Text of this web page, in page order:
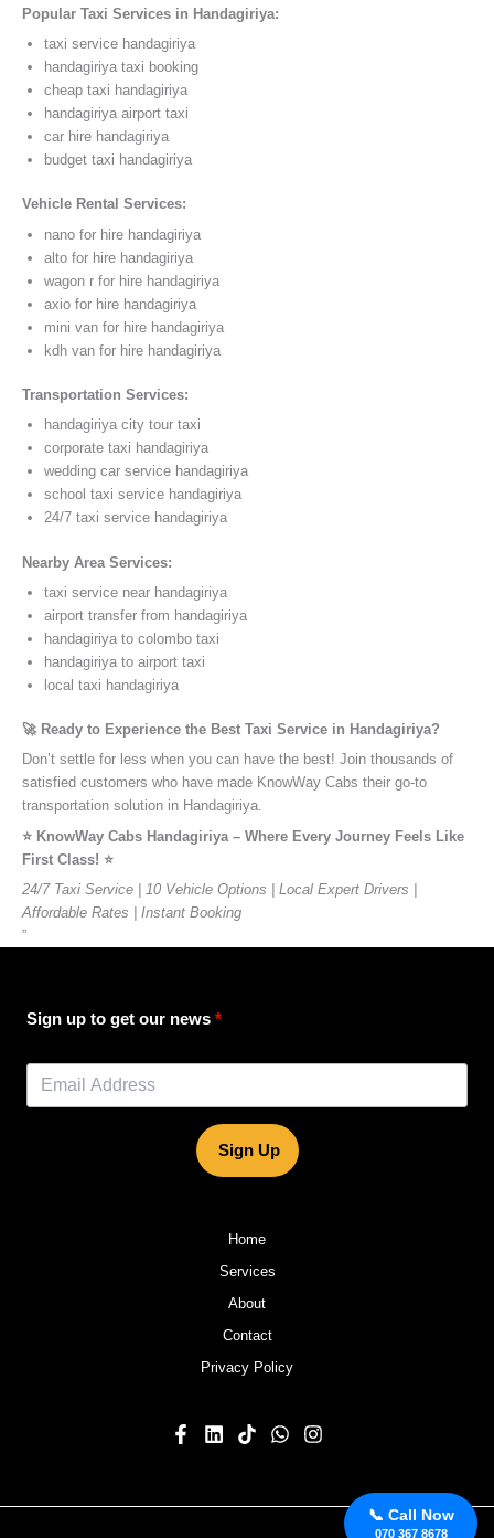
📞 Call Now
070 367 8678
Popular Taxi Services in Handagiriya:
taxi service handagiriya
handagiriya taxi booking
cheap taxi handagiriya
handagiriya airport taxi
car hire handagiriya
budget taxi handagiriya
Vehicle Rental Services:
nano for hire handagiriya
alto for hire handagiriya
wagon r for hire handagiriya
axio for hire handagiriya
mini van for hire handagiriya
kdh van for hire handagiriya
Transportation Services:
handagiriya city tour taxi
corporate taxi handagiriya
wedding car service handagiriya
school taxi service handagiriya
24/7 taxi service handagiriya
Nearby Area Services:
taxi service near handagiriya
airport transfer from handagiriya
handagiriya to colombo taxi
handagiriya to airport taxi
local taxi handagiriya
🚀 Ready to Experience the Best Taxi Service in Handagiriya?
Don’t settle for less when you can have the best! Join thousands of
satisfied customers who have made KnowWay Cabs their go-to
transportation solution in Handagiriya.
⭐️ KnowWay Cabs Handagiriya – Where Every Journey Feels Like
First Class! ⭐️
24/7 Taxi Service | 10 Vehicle Options | Local Expert Drivers |
Affordable Rates | Instant Booking
”
Sign up to get our news
Sign Up
Home
Services
About
Contact
Privacy Policy